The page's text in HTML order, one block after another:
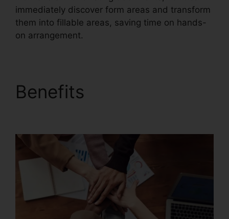
immediately discover form areas and transform
them into fillable areas, saving time on hands-
on arrangement.
Benefits